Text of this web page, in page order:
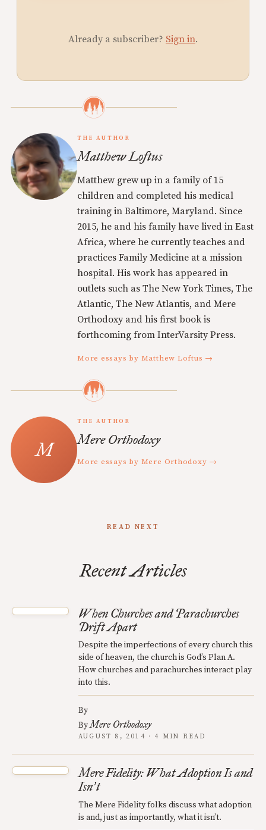
Already a subscriber? Sign in.
THE AUTHOR
Matthew Loftus
Matthew grew up in a family of 15
children and completed his medical
training in Baltimore, Maryland. Since
2015, he and his family have lived in East
Africa, where he currently teaches and
practices Family Medicine at a mission
hospital. His work has appeared in
outlets such as The New York Times, The
Atlantic, The New Atlantis, and Mere
Orthodoxy and his first book is
forthcoming from InterVarsity Press.
More essays by Matthew Loftus →
THE AUTHOR
Mere Orthodoxy
More essays by Mere Orthodoxy →
READ NEXT
Recent Articles
When Churches and Parachurches
Drift Apart
Despite the imperfections of every church this
side of heaven, the church is God’s Plan A.
How churches and parachurches interact play
into this.
By
ByMere Orthodoxy
AUGUST 8, 2014 · 4 MIN READ
Mere Fidelity: What Adoption Is and
Isn’t
The Mere Fidelity folks discuss what adoption
is and, just as importantly, what it isn’t.